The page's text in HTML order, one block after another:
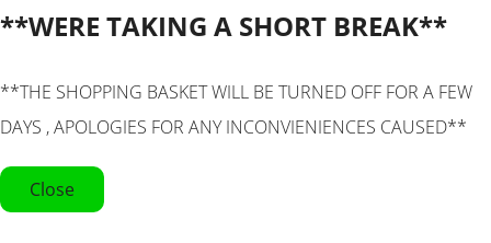
**WERE TAKING A SHORT BREAK**
**THE SHOPPING BASKET WILL BE TURNED OFF FOR A FEW
DAYS , APOLOGIES FOR ANY INCONVIENIENCES CAUSED**
Close